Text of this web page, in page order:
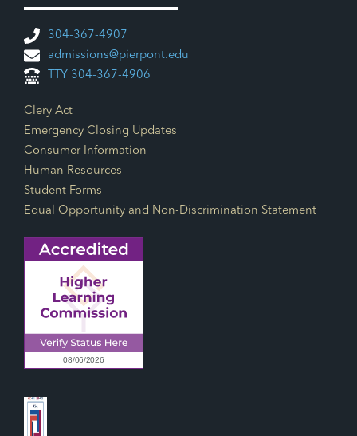
304-367-4907
admissions@pierpont.edu
TTY 304-367-4906
Footer Links
Clery Act
Emergency Closing Updates
Consumer Information
Human Resources
Student Forms
Equal Opportunity and Non-Discrimination Statement